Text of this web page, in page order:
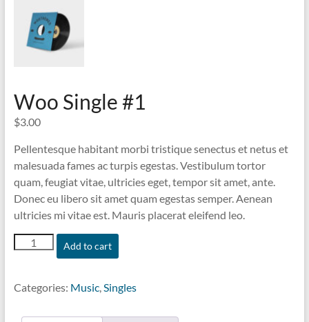
Woo Single #1
$3.00
Pellentesque habitant morbi tristique senectus et netus et
malesuada fames ac turpis egestas. Vestibulum tortor
quam, feugiat vitae, ultricies eget, tempor sit amet, ante.
Donec eu libero sit amet quam egestas semper. Aenean
ultricies mi vitae est. Mauris placerat eleifend leo.
Woo
Single
Add to cart
Categories: Music,Singles